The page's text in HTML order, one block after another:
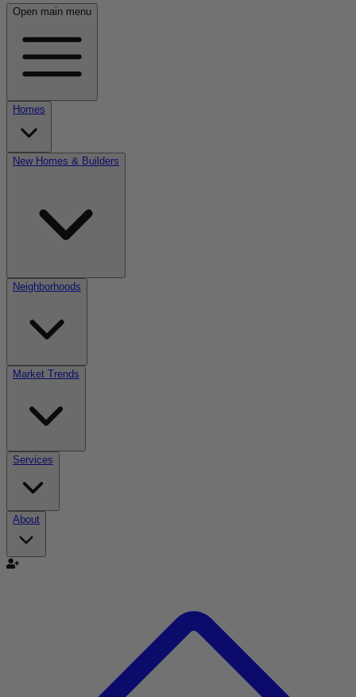
Open main menu
Homes
New Homes & Builders
Neighborhoods
Market Trends
Services
About